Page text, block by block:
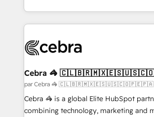
organisations scale smarter and grow
aspects of your HubSpot. ✨ 400+ global clients ✨
100+ seamless migrations from 15+
implementations, and 5,000+ pages ✨
CS: 245% organic growth & +751% new
full-funnel HubSpot project ✨ CS: 415%
boost with a new HubSpot site Recognized leaders:
🏆 HubSpot Platform Migration Impact
Cebra 🦓
par Cebra 🦓 🇨🇱🇧🇷🇲🇽🇪🇸🇺🇸🇨🇴🇵🇪🇵🇦
Cebra 🦓 is a global Elite HubSpot
combining technology, marketing and